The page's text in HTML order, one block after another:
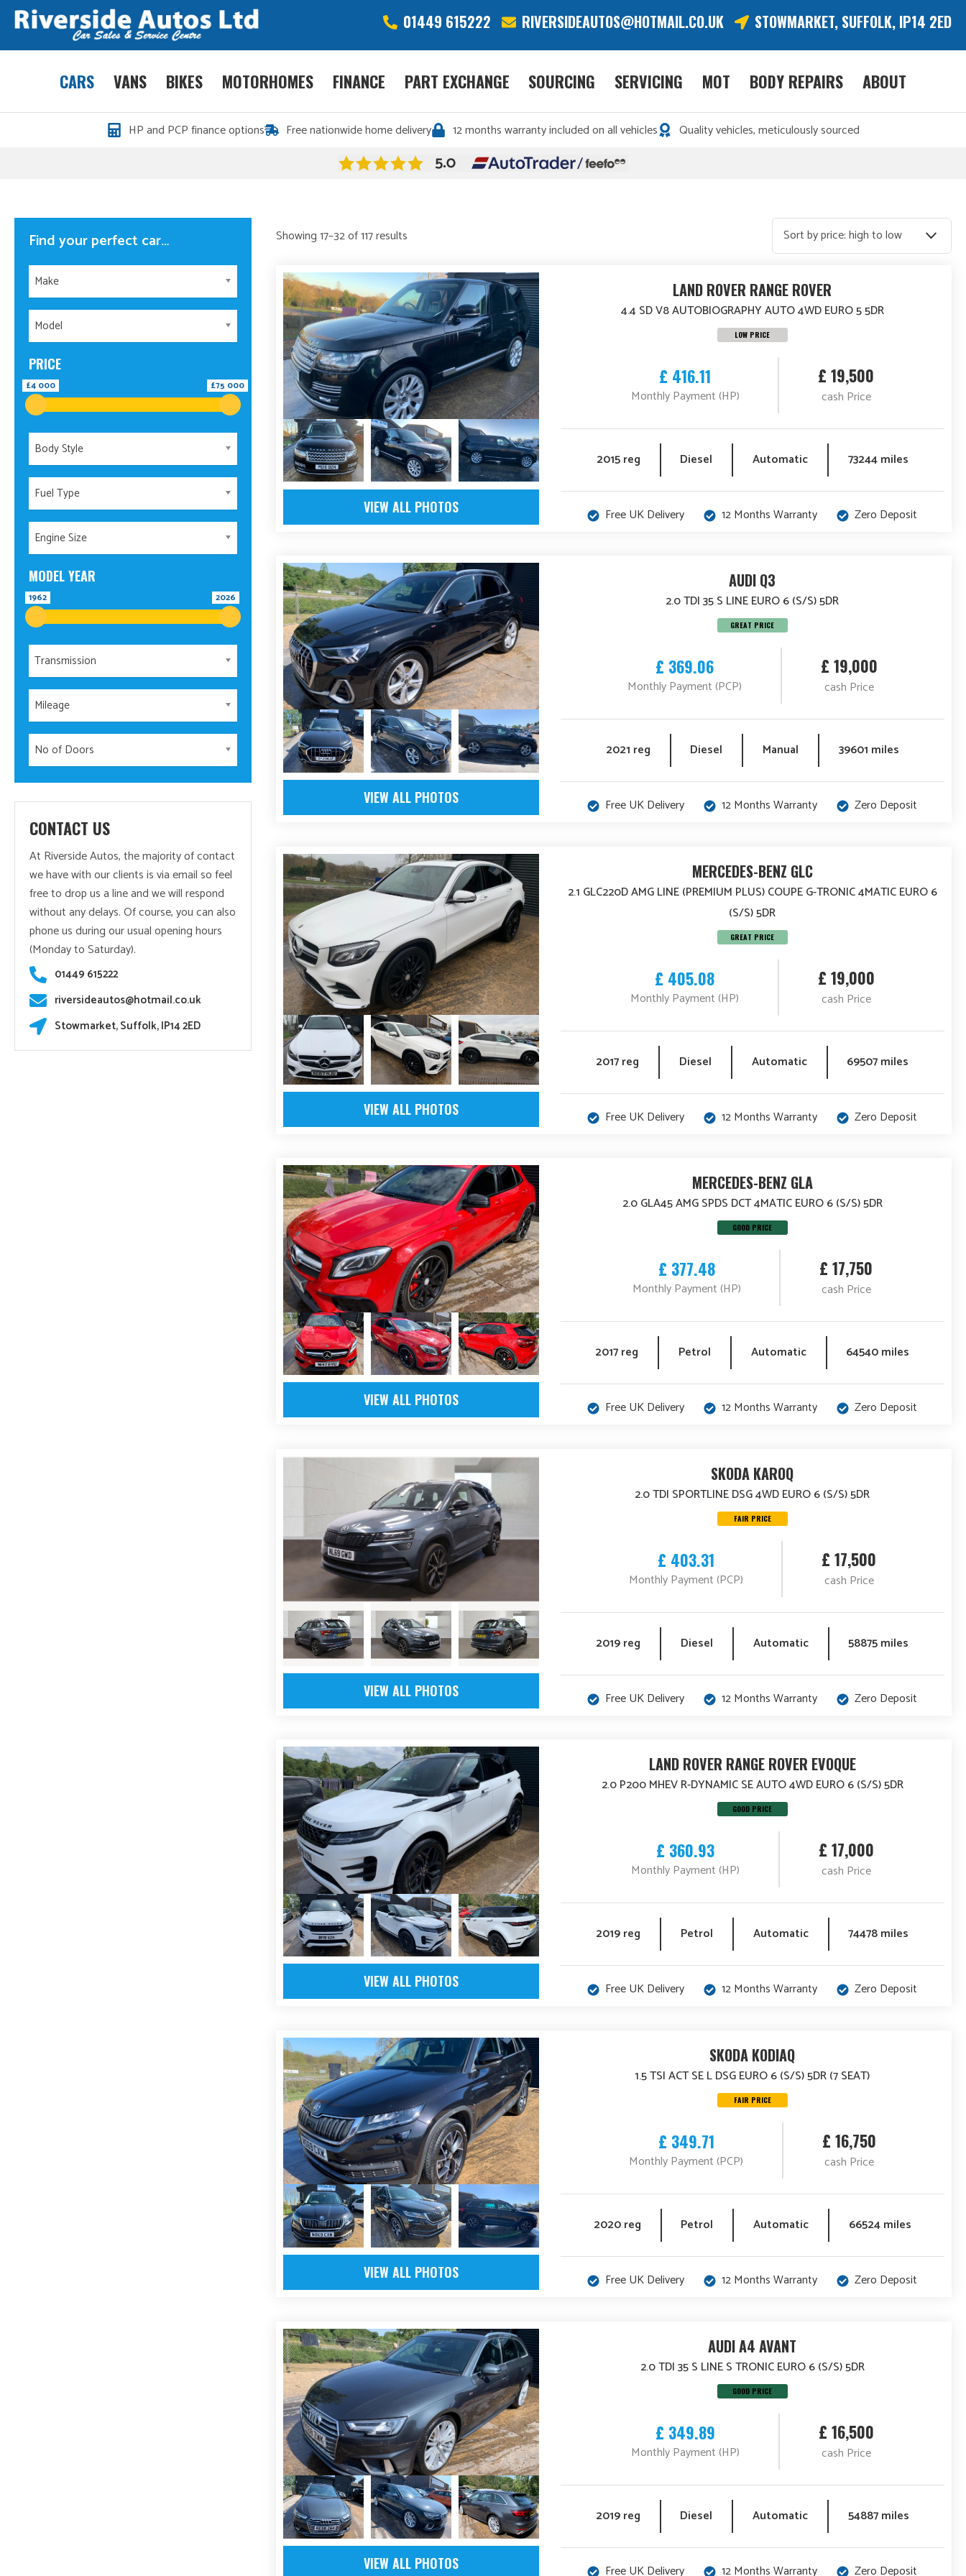
01449 615222 RIVERSIDEAUTOS@HOTMAIL.CO.UK STOWMARKET, SUFFOLK, IP14 2ED
CARS VANS BIKES MOTORHOMES FINANCE PART EXCHANGE SOURCING SERVICING MOT BODY REPAIRS ABOUT
HP and PCP finance options Free nationwide home delivery 12 months warranty included on all vehicles Quality vehicles, meticulously sourced
Find your perfect car…
Make
Model
PRICE
£4 000 £75 000
Body Style
Fuel Type
Engine Size
MODEL YEAR
1962 2026
Transmission
Mileage
No of Doors
CONTACT US
At Riverside Autos, the majority of contact
we have with our clients is via email so feel
free to drop us a line and we will respond
without any delays. Of course, you can also
phone us during our usual opening hours
(Monday to Saturday).
01449 615222
riversideautos@hotmail.co.uk
Stowmarket, Suffolk, IP14 2ED
Showing 17–32 of 117 resultsSorted
price:
high
to
low
VIEW ALL PHOTOS
LAND ROVER RANGE ROVER
4.4 SD V8 AUTOBIOGRAPHY AUTO 4WD EURO 5 5DR
LOW PRICE
£ 416.11
Monthly Payment (HP)
£ 19,500
cash Price
2015 reg Diesel Automatic 73244 miles
Free UK Delivery 12 Months Warranty Zero Deposit
VIEW ALL PHOTOS
AUDI Q3
2.0 TDI 35 S LINE EURO 6 (S/S) 5DR
GREAT PRICE
£ 369.06
Monthly Payment (PCP)
£ 19,000
cash Price
2021 reg Diesel Manual 39601 miles
Free UK Delivery 12 Months Warranty Zero Deposit
VIEW ALL PHOTOS
MERCEDES-BENZ GLC
2.1 GLC220D AMG LINE (PREMIUM PLUS) COUPE G-TRONIC 4MATIC EURO 6
(S/S) 5DR
GREAT PRICE
£ 405.08
Monthly Payment (HP)
£ 19,000
cash Price
2017 reg Diesel Automatic 69507 miles
Free UK Delivery 12 Months Warranty Zero Deposit
VIEW ALL PHOTOS
MERCEDES-BENZ GLA
2.0 GLA45 AMG SPDS DCT 4MATIC EURO 6 (S/S) 5DR
GOOD PRICE
£ 377.48
Monthly Payment (HP)
£ 17,750
cash Price
2017 reg Petrol Automatic 64540 miles
Free UK Delivery 12 Months Warranty Zero Deposit
VIEW ALL PHOTOS
SKODA KAROQ
2.0 TDI SPORTLINE DSG 4WD EURO 6 (S/S) 5DR
FAIR PRICE
£ 403.31
Monthly Payment (PCP)
£ 17,500
cash Price
2019 reg Diesel Automatic 58875 miles
Free UK Delivery 12 Months Warranty Zero Deposit
VIEW ALL PHOTOS
LAND ROVER RANGE ROVER EVOQUE
2.0 P200 MHEV R-DYNAMIC SE AUTO 4WD EURO 6 (S/S) 5DR
GOOD PRICE
£ 360.93
Monthly Payment (HP)
£ 17,000
cash Price
2019 reg Petrol Automatic 74478 miles
Free UK Delivery 12 Months Warranty Zero Deposit
VIEW ALL PHOTOS
SKODA KODIAQ
1.5 TSI ACT SE L DSG EURO 6 (S/S) 5DR (7 SEAT)
FAIR PRICE
£ 349.71
Monthly Payment (PCP)
£ 16,750
cash Price
2020 reg Petrol Automatic 66524 miles
Free UK Delivery 12 Months Warranty Zero Deposit
VIEW ALL PHOTOS
AUDI A4 AVANT
2.0 TDI 35 S LINE S TRONIC EURO 6 (S/S) 5DR
GOOD PRICE
£ 349.89
Monthly Payment (HP)
£ 16,500
cash Price
2019 reg Diesel Automatic 54887 miles
Free UK Delivery 12 Months Warranty Zero Deposit